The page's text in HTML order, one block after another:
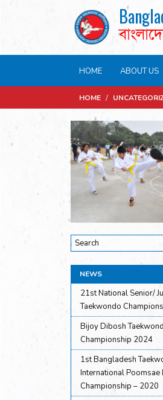
HOME ABOUT US
HOME /
NEWS
21st National Senior/
Taekwondo
Bijoy Dibosh
Championship 2024
1st Bangladesh
International Poomsae
Championship – 2020